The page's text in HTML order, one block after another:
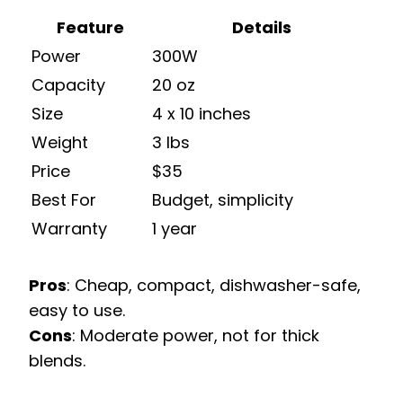
Feature
Details
Power
300W
Capacity
20 oz
Size
4 x 10 inches
Weight
3 lbs
Price
$35
Best For
Budget, simplicity
Warranty
1 year
Pros: Cheap, compact, dishwasher-safe,
easy to use.
Cons: Moderate power, not for thick
blends.